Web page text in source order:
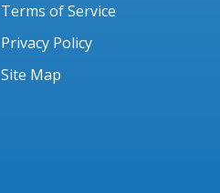
Terms of Service
Privacy Policy
Site Map